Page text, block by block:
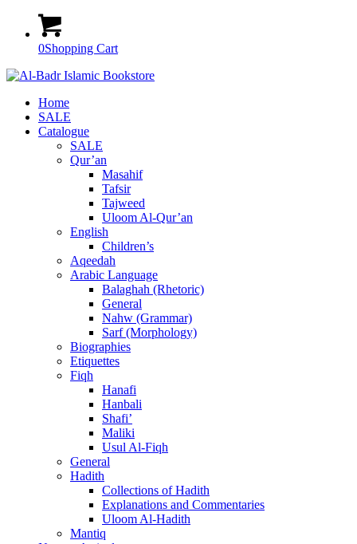
0Shopping Cart
Home
SALE
Catalogue
SALE
Qur’an
Masahif
Tafsir
Tajweed
Uloom Al-Qur’an
English
Children’s
Aqeedah
Arabic Language
Balaghah (Rhetoric)
General
Nahw (Grammar)
Sarf (Morphology)
Biographies
Etiquettes
Fiqh
Hanafi
Hanbali
Shafi’
Maliki
Usul Al-Fiqh
General
Hadith
Collections of Hadith
Explanations and Commentaries
Uloom Al-Hadith
Mantiq